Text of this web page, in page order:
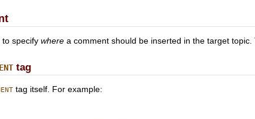
to specifywhere a comment should be inserted in the target
tag
tag itself. For example: